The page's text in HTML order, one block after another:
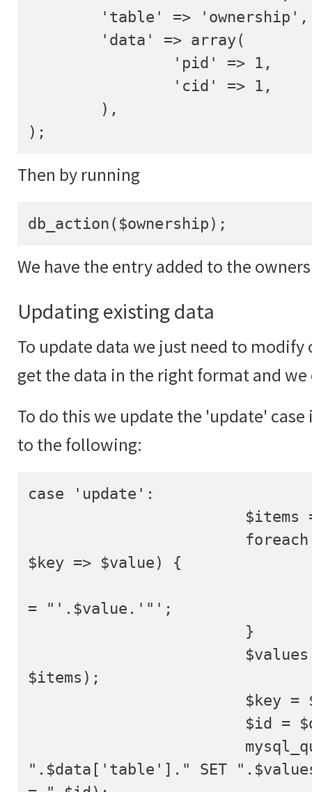
);
Then by running
db_action($ownership);
We have the entry added to the
Updating existing data
To update data we just need to
get the data in the right format and
To do this we update the 'update'
to the following:
case 'update':
$key => $value) {
= "'.$value.'"';
$items);
".$data['table']." SET